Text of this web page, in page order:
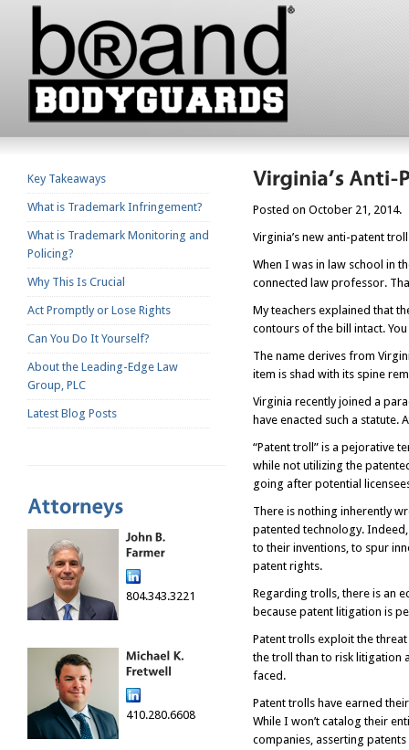
Key Takeaways
What is Trademark Infringement?
What is Trademark Monitoring and
Policing?
Why This Is Crucial
Act Promptly or Lose Rights
Can You Do It Yourself?
About the Leading-Edge Law
Group, PLC
Latest Blog Posts
804.343.3221
410.280.6608
Posted on October 21, 2014.
Virginia’s new anti-patent
When I was in law school in
connected law professor.
My teachers explained that
contours of the bill intact.
The name derives from
item is shad with its spine
Virginia recently joined a
have enacted such a statute.
“Patent troll” is a pejorative
while not utilizing the
going after potential
There is nothing inherently
patented technology.
to their inventions, to spur
patent rights.
Regarding trolls, there is an
because patent litigation is
Patent trolls exploit the
the troll than to risk litigation
faced.
Patent trolls have earned
While I won’t catalog their
companies, asserting